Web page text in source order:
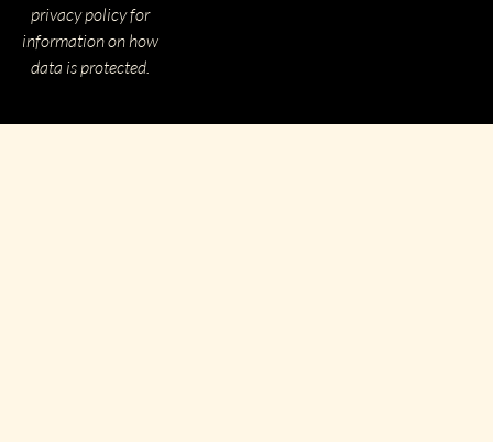
privacy policy for
information on how
data is protected.